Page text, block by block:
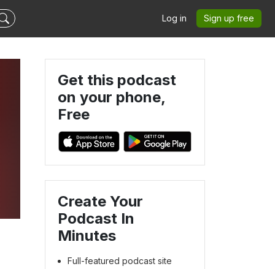
Log in Sign up free
Get this podcast
on your phone,
Free
Create Your
Podcast In
Minutes
Full-featured podcast site